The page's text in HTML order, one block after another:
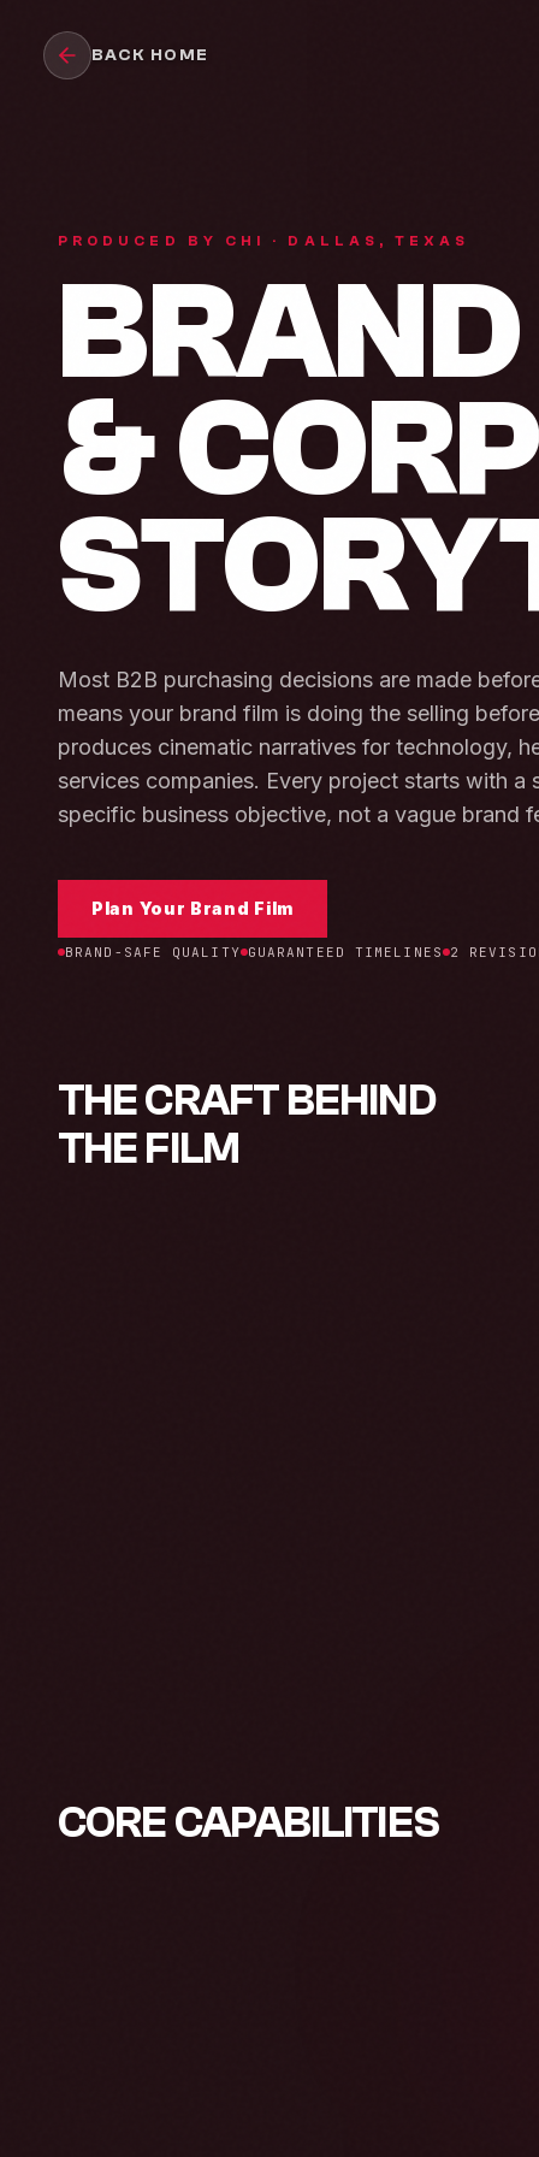
BACK HOME
PRODUCED BY CHI · DALLAS, TEXAS
&
Most B2B purchasing decisions are made
means your brand film is doing the selling
produces cinematic narratives for technology,
services companies. Every project starts with
specific business objective, not a vague brand
Plan Your Brand Film
BRAND-SAFE QUALITY GUARANTEED TIMELINES 2
THE CRAFT BEHIND
THE FILM
CORE CAPABILITIES